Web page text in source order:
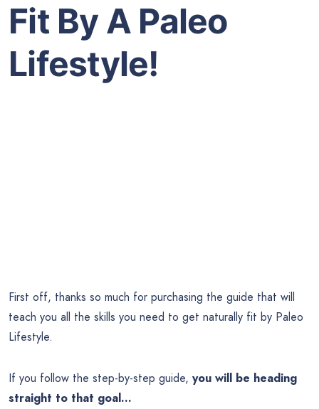
Fit By A Paleo
Lifestyle!
First off, thanks so much for purchasing the guide that will
teach you all the skills you need to get naturally fit by Paleo
Lifestyle.
If you follow the step-by-step guide, you will be heading
straight to that goal…